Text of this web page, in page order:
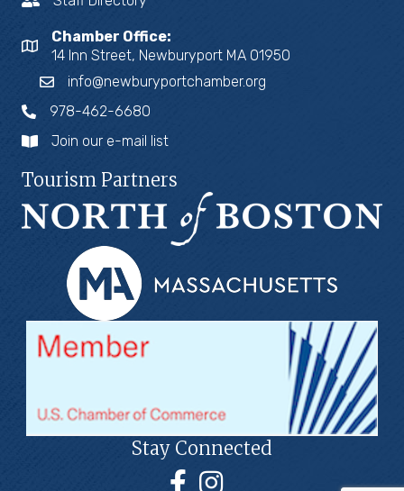
Chamber Office:
14 Inn Street, Newburyport MA 01950
info@newburyportchamber.org
978-462-6680
Join our e-mail list
Tourism Partners
Stay Connected